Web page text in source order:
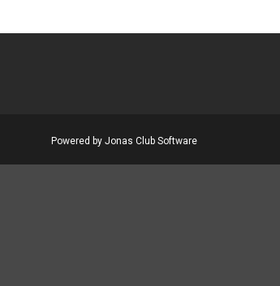
Powered by Jonas Club Software